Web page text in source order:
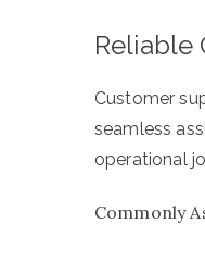
Reliable
Customer
seamless
operational
Commonly